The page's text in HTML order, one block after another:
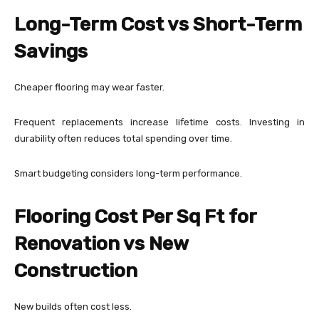
Long-Term Cost vs Short-Term
Savings
Cheaper flooring may wear faster.
Frequent replacements increase lifetime costs. Investing in
durability often reduces total spending over time.
Smart budgeting considers long-term performance.
Flooring Cost Per Sq Ft for
Renovation vs New
Construction
New builds often cost less.